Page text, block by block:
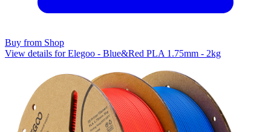
Buy from Shop
View details for Elegoo - Blue&Red PLA 1.75mm - 2kg